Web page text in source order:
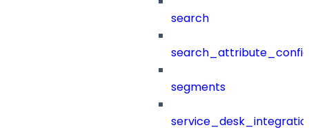
search
segments